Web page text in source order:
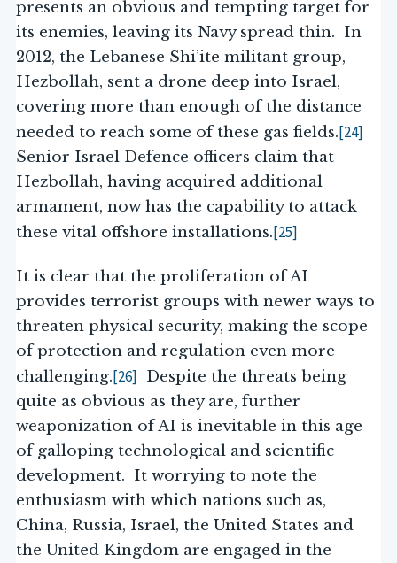
presents an obvious and tempting target for
its enemies, leaving its Navy spread thin. In
2012, the Lebanese Shi’ite militant group,
Hezbollah, sent a drone deep into Israel,
covering more than enough of the distance
needed to reach some of these gas fields.[24]
Senior Israel Defence officers claim that
Hezbollah, having acquired additional
armament, now has the capability to attack
these vital offshore installations.[25]
It is clear that the proliferation of AI
provides terrorist groups with newer ways to
threaten physical security, making the scope
of protection and regulation even more
challenging.[26] Despite the threats being
quite as obvious as they are, further
weaponization of AI is inevitable in this age
of galloping technological and scientific
development. It worrying to note the
enthusiasm with which nations such as,
China, Russia, Israel, the United States and
the United Kingdom are engaged in the